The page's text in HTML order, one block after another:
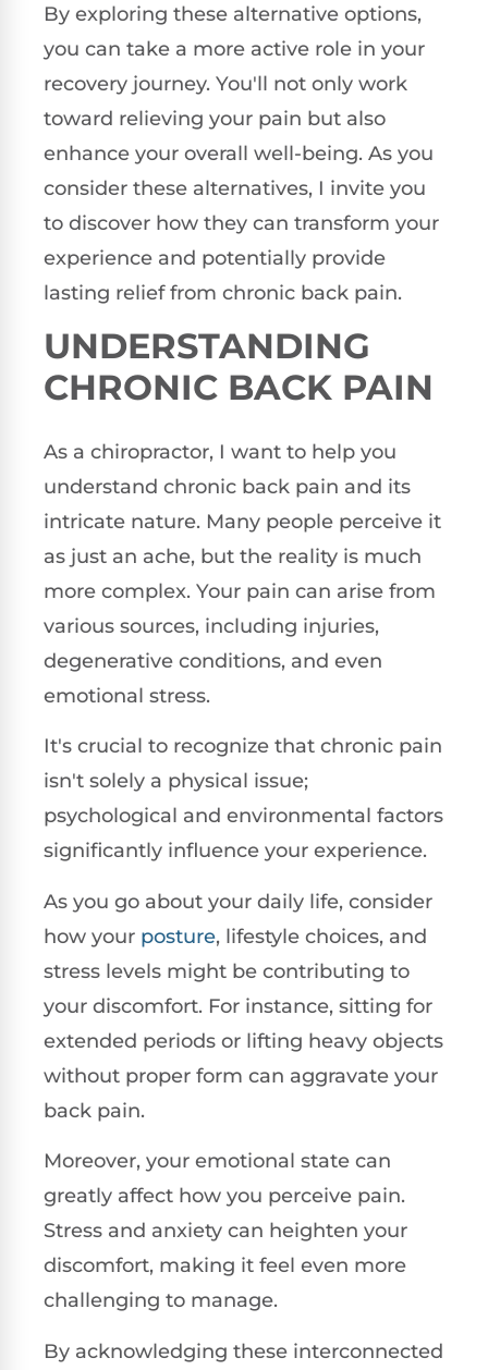
By exploring these alternative options,
you can take a more active role in your
recovery journey. You'll not only work
toward relieving your pain but also
enhance your overall well-being. As you
consider these alternatives, I invite you
to discover how they can transform your
experience and potentially provide
lasting relief from chronic back pain.
UNDERSTANDING
CHRONIC BACK PAIN
As a chiropractor, I want to help you
understand chronic back pain and its
intricate nature. Many people perceive it
as just an ache, but the reality is much
more complex. Your pain can arise from
various sources, including injuries,
degenerative conditions, and even
emotional stress.
It's crucial to recognize that chronic pain
isn't solely a physical issue;
psychological and environmental factors
significantly influence your experience.
As you go about your daily life, consider
how your posture, lifestyle choices, and
stress levels might be contributing to
your discomfort. For instance, sitting for
extended periods or lifting heavy objects
without proper form can aggravate your
back pain.
Moreover, your emotional state can
greatly affect how you perceive pain.
Stress and anxiety can heighten your
discomfort, making it feel even more
challenging to manage.
By acknowledging these interconnected